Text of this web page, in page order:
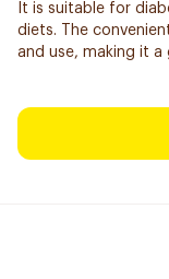
It is suitable for
diets. The
and use, making it